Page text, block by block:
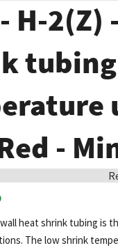
H-
-
heat shrink tubing is
The low shrink